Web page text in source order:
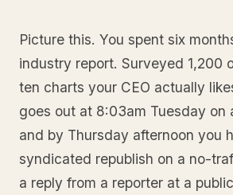
Picture this. You spent six
industry report. Surveyed 1,200
ten charts your CEO actually
goes out at 8:03am Tuesday on
and by Thursday afternoon you
syndicated republish on a no-
a reply from a reporter at a